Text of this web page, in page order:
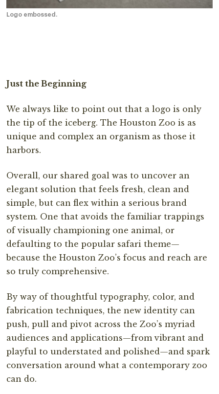
Logo embossed.
Just the Beginning
We always like to point out that a logo is only
the tip of the iceberg. The Houston Zoo is as
unique and complex an organism as those it
harbors.
Overall, our shared goal was to uncover an
elegant solution that feels fresh, clean and
simple, but can flex within a serious brand
system. One that avoids the familiar trappings
of visually championing one animal, or
defaulting to the popular safari theme—
because the Houston Zoo’s focus and reach are
so truly comprehensive.
By way of thoughtful typography, color, and
fabrication techniques, the new identity can
push, pull and pivot across the Zoo’s myriad
audiences and applications—from vibrant and
playful to understated and polished—and spark
conversation around what a contemporary zoo
can do.